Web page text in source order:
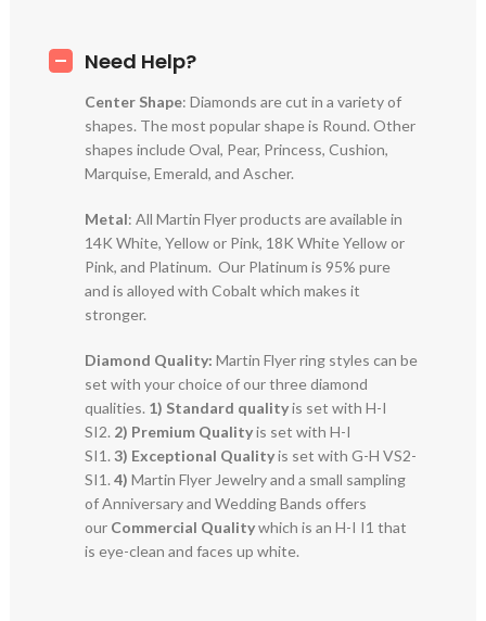
Need Help?
Center Shape: Diamonds are cut in a variety of
shapes. The most popular shape is Round. Other
shapes include Oval, Pear, Princess, Cushion,
Marquise, Emerald, and Ascher.
Metal: All Martin Flyer products are available in
14K White, Yellow or Pink, 18K White Yellow or
Pink, and Platinum. Our Platinum is 95% pure
and is alloyed with Cobalt which makes it
stronger.
Diamond Quality: Martin Flyer ring styles can be
set with your choice of our three diamond
qualities. 1) Standard qualityis set with H-I
SI2. 2) Premium Qualityis set with H-I
SI1.3) Exceptional Qualityis set with G-H VS2-
SI1.4) Martin Flyer Jewelry and a small sampling
of Anniversary and Wedding Bands offers
our Commercial Qualitywhich is an H-I I1 that
is eye-clean and faces up white.